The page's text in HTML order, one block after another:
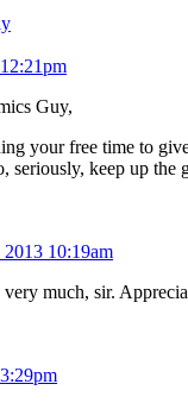
Guy,
your free time to
seriously, keep up the
10:19am
much, sir.